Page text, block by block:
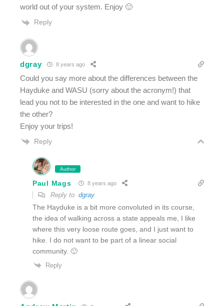
world out of your system. Enjoy 🙂
Reply
dgray 8 years ago
Could you say more about the differences between the
Hayduke and WASU (sorry about the acronym!) that
lead you not to be interested in the one and want to hike
the other?
Enjoy your trips!
Reply
Author
Paul Mags 8 years ago
Reply to dgray
The Hayduke is a bit more convoluted in its course,
the idea of walking across a state appeals me, I like
where this very loose route goes, and I just want to
hike. I do not want to be part of a linear social
community. 🙂
Reply